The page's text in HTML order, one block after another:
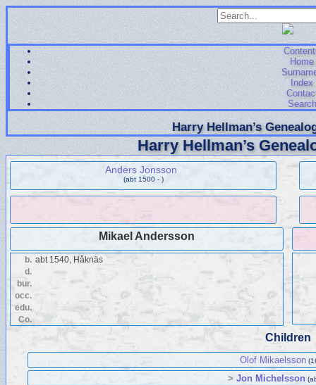
Home
Index
Search
Harry Hellman’s
Harry Hellman’s
Anders Jonsson
(abt 1500 - )
Mikael Andersson
b. abt 1540, Håknäs
d.
bur.
occ.
edu.
Co.
Children
Olof Mikaelsson
>Jon Michelsson